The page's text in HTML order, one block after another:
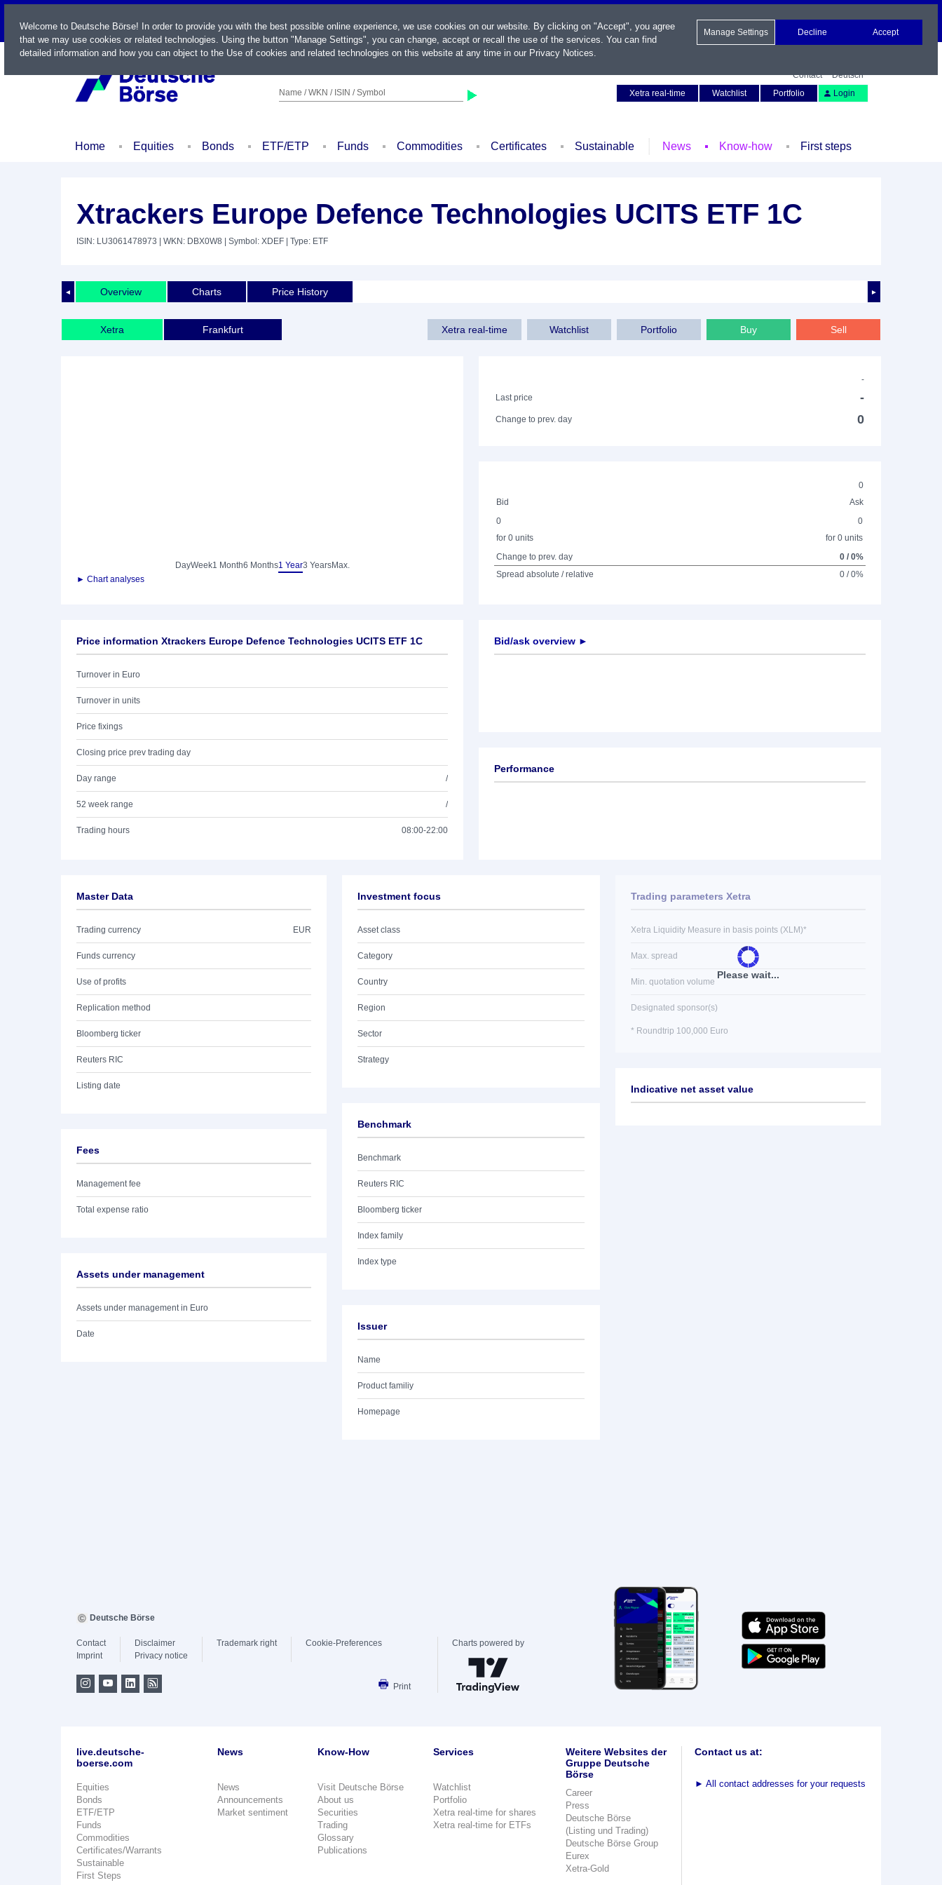
LIVE
Name / WKN / ISIN / Symbol
Contact
Deutsch
Xetra real-time
Watchlist Portfolio Login
Home Equities Bonds ETF/ETP Funds Commodities Certificates Sustainable News Know-how First steps
Xtrackers Europe Defence Technologies UCITS ETF 1C
ISIN: LU3061478973 | WKN: DBX0W8 | Symbol: XDEF | Type: ETF
◄ ►
Overview Charts Price History
Xetra Frankfurt Xetra real-time Watchlist Portfolio Buy Sell
DayWeek1 Month6 Months1 Year3 YearsMax.
► Chart analyses
-
Last price
-
Change to prev. day 0
0
Bid
Ask
0
for 0 units
0
for 0 units
Change to prev. day
0 / 0%
Spread absolute / relative
0 / 0%
Price information Xtrackers Europe Defence Technologies UCITS ETF 1C
Turnover in Euro
Turnover in units
Price fixings
Closing price prev trading day
Day range /
52 week range /
Trading hours 08:00-22:00
Bid/ask overview ►
Performance
Master Data
Trading currency EUR
Funds currency
Use of profits
Replication method
Bloomberg ticker
Reuters RIC
Listing date
Fees
Management fee
Total expense ratio
Assets under management
Assets under management in Euro
Date
Investment focus
Asset class
Category
Country
Region
Sector
Strategy
Benchmark
Benchmark
Reuters RIC
Bloomberg ticker
Index family
Index type
Issuer
Name
Product familiy
Homepage
Please wait...
Trading parameters Xetra
Xetra Liquidity Measure in basis points (XLM)*
Max. spread
Min. quotation volume
Designated sponsor(s)
* Roundtrip 100,000 Euro
Indicative net asset value
Welcome to Deutsche Börse! In order to provide you with the best possible online experience, we use cookies on our website. By clicking on "Accept", you agree
that we may use cookies or related technologies. Using the button "Manage Settings", you can change, accept or recall the use of the services. You can find
detailed information and how you can object to the Use of cookies and related technologies on this website at any time in our Privacy Notices.
Manage Settings Decline Accept
Deutsche Börse
Contact
Imprint
Disclaimer
Privacy notice
Trademark right Cookie-Preferences
Print
Charts powered by
live.deutsche-
boerse.com
Equities
Bonds
ETF/ETP
Funds
Commodities
Certificates/Warrants
Sustainable
First Steps
News
News
Announcements
Market sentiment
Know-How
Visit Deutsche Börse
About us
Securities
Trading
Glossary
Publications
Services
Watchlist
Portfolio
Xetra real-time for shares
Xetra real-time for ETFs
Weitere Websites der
Gruppe Deutsche
Börse
Career
Press
Deutsche Börse
(Listing und Trading)
Deutsche Börse Group
Eurex
Xetra-Gold
Contact us at:
► All contact addresses for your requests